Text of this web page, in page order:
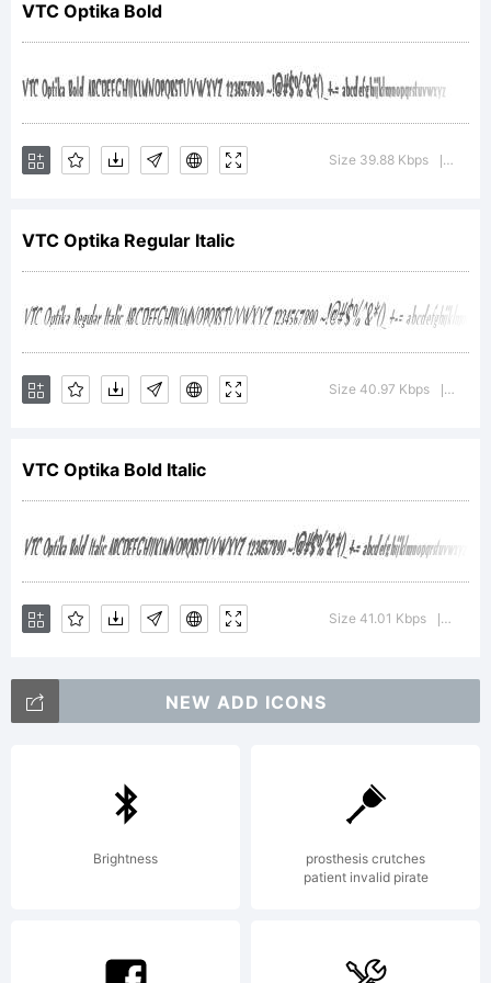
VTCOptika is a
trademark of the
V.T.C. Vigilante
Typeface
Corporation.,
Copyright (c)
V.T.C. Vigilante
Typeface
VTC Optika Bold
Size 39.88 Kbps
VTC Optika Regular Italic
Size 40.97 Kbps
VTC Optika Bold Italic
Size 41.01 Kbps
NEW ADD ICONS
Brightness
prosthesis crutches
patient invalid pirate